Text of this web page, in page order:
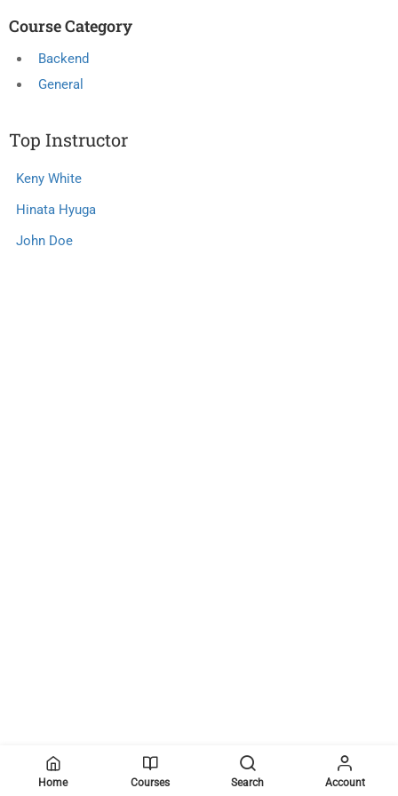
Course Category
Backend
General
Top Instructor
Keny White
Hinata Hyuga
John Doe
Home Courses Search Account